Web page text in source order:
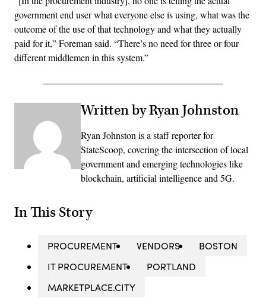
government end user what everyone else is using, what was the
outcome of the use of that technology and what they actually
paid for it,” Foreman said. “There’s no need for three or four
different middlemen in this system.”
Written by Ryan Johnston
Ryan Johnston is a staff reporter for
StateScoop, covering the intersection of local
government and emerging technologies like
blockchain, artificial intelligence and 5G.
In This Story
PROCUREMENT VENDORS
BOSTON
IT PROCUREMENT
PORTLAND
MARKETPLACE.CITY